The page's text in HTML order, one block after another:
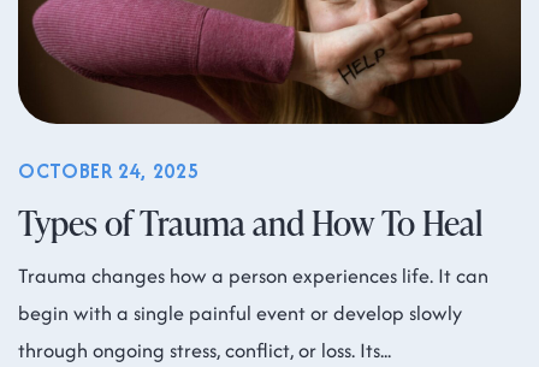
Types of Trauma and How To Heal
OCTOBER 24, 2025
Trauma changes how a person experiences life. It can
begin with a single painful event or develop slowly
through ongoing stress, conflict, or loss. Its